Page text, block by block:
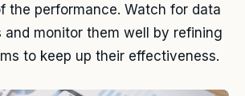
the performance. Watch for data
and monitor them well by refining
to keep up their effectiveness.